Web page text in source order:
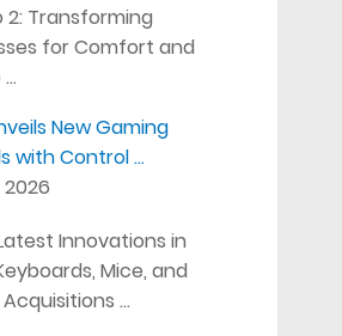
2: Transforming
for Comfort and
New Gaming
with Control …
Innovations in
Mice, and
…